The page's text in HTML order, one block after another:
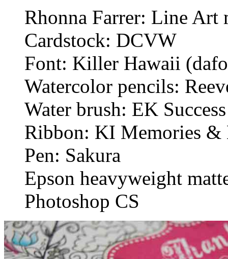
Rhonna Farrer: Line Art
Cardstock: DCVW
Font: Killer Hawaii
Watercolor pencils:
Water brush: EK Success
Ribbon: KI Memories &
Pen: Sakura
Epson heavyweight
Photoshop CS